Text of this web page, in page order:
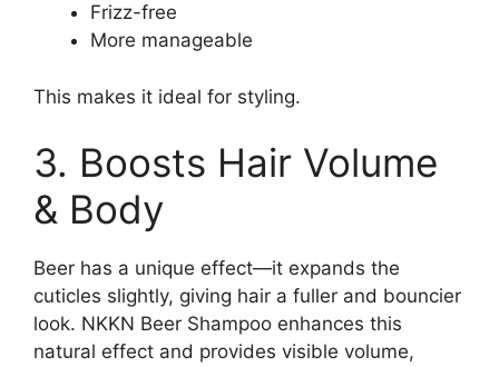
Frizz-free
More manageable
This makes it ideal for styling.
3. Boosts Hair Volume
& Body
Beer has a unique effect—it expands the
cuticles slightly, giving hair a fuller and bouncier
look. NKKN Beer Shampoo enhances this
natural effect and provides visible volume,